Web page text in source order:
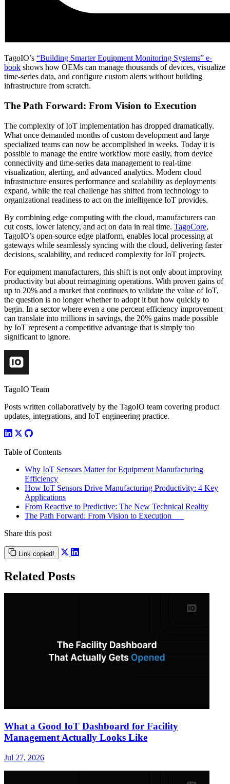
TagoIO’s “Building Smarter Equipment Monitoring Systems” e-
book shows how OEMs can manage thousands of devices, visualize
time-series data, and configure custom alerts without building
infrastructure from scratch.
The Path Forward: From Vision to Execution
The complexity of IoT implementation has dropped dramatically.
What once demanded months of custom development and large
specialized teams can now be accomplished in weeks. Today it is
possible to manage the entire workflow more easily, from device
connectivity and time-series data management to real-time
visualization, alerting, and advanced analytics. Modern cloud
infrastructure ensures performance and scalability as deployments
expand, while the real challenge has shifted from technology to
organizational readiness to act on the intelligence IoT provides.
By combining edge computing with the cloud, manufacturers can
cut costs, lower latency, and act on data in real time. TagoCore,
TagoIO’s open-source edge platform, enables local processing at
gateways while seamlessly syncing with the cloud, delivering faster
decisions, scalability, and reduced complexity for IoT projects.
For equipment manufacturers, this shift is not only about improving
productivity but about reimagining operations. With proven gains of
up to 20% and a market that continues to validate the value of IoT,
the question is no longer whether to adopt it but how quickly to
begin. In a sector where even a one percent efficiency improvement
can translate into millions in savings, the 20% gains made possible
by IoT represent a competitive advantage that is simply too
significant to ignore.
TagoIO Team
Posts written collaboratively by the TagoIO team covering product
updates, integrations, and IoT engineering practice.
Table of Contents
Why IoT Sensors Matter for Equipment Manufacturing
Efficiency
How IoT Sensors Drive Manufacturing Productivity: 4 Key
Applications
From Reactive to Predictive: The New Technical Reality
The Path Forward: From Vision to Execution
Share this post
Link copied!
Related Posts
What a Good IoT Dashboard for Facility
Management Actually Looks Like
Jul 27, 2026